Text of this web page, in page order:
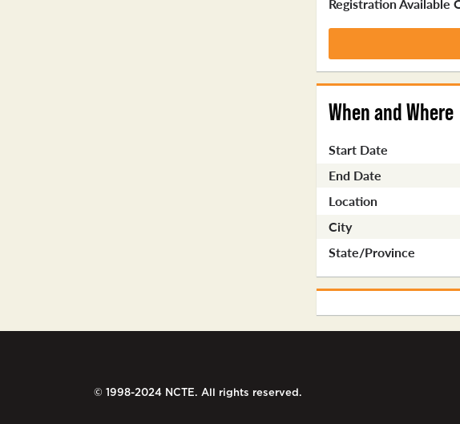
When and Where
Start Date
End Date
Location
City
State/Province
© 1998-2024 NCTE. All rights reserved.